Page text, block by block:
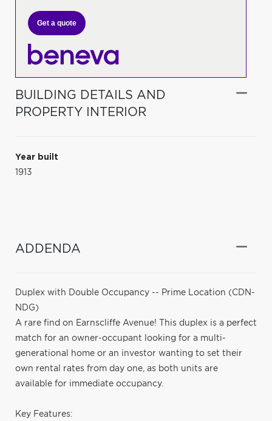
Get a quote
BUILDING DETAILS AND
PROPERTY INTERIOR
Year built
1913
ADDENDA
Duplex with Double Occupancy -- Prime Location (CDN-
NDG)
A rare find on Earnscliffe Avenue! This duplex is a perfect
match for an owner-occupant looking for a multi-
generational home or an investor wanting to set their
own rental rates from day one, as both units are
available for immediate occupancy.
Key Features: